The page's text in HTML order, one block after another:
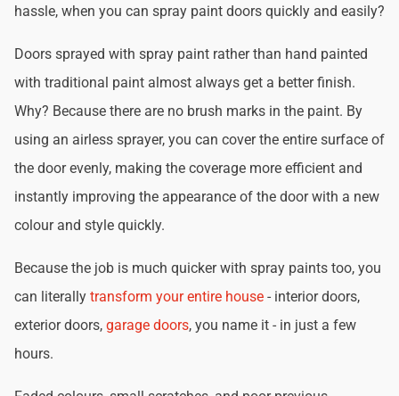
hassle, when you can spray paint doors quickly and easily?
Doors sprayed with spray paint rather than hand painted
with traditional paint almost always get a better finish.
Why? Because there are no brush marks in the paint. By
using an airless sprayer, you can cover the entire surface of
the door evenly, making the coverage more efficient and
instantly improving the appearance of the door with a new
colour and style quickly.
Because the job is much quicker with spray paints too, you
can literally transform your entire house - interior doors,
exterior doors, garage doors, you name it - in just a few
hours.